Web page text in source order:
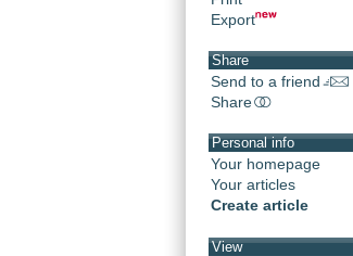
Export
Share
Send to a friend
Share
Personal info
Your homepage
Your articles
Create article
View